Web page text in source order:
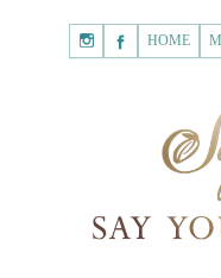
Shopping
HOME
Register for New
HOME